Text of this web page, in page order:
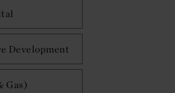
Development
Gas)